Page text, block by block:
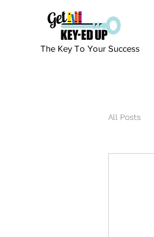
The Key To Your Success
All Posts